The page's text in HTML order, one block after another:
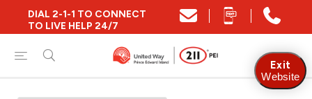
DIAL 2-1-1 TO CONNECT
TO LIVE HELP 24/7
Exit
Website